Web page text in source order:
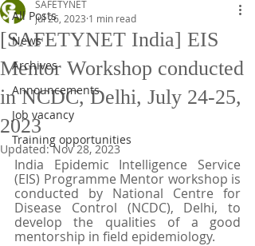
All Posts
News
Archives
Announcements
Job vacancy
Training opportunities
[SAFETYNET India] EIS
Mentor Workshop conducted
in NCDC, Delhi, July 24-25,
2023
SAFETYNET
Jul 26, 2023 1 min read
Updated:Nov 28, 2023
India Epidemic Intelligence Service
(EIS) Programme Mentor workshop is
conducted by National Centre for
Disease Control (NCDC), Delhi, to
develop the qualities of a good
mentorship in field epidemiology.